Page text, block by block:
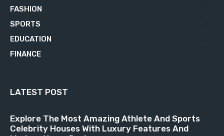
FASHION
SPORTS
EDUCATION
FINANCE
LATEST POST
Explore The Most Amazing Athlete And Sports
Celebrity Houses With Luxury Features And